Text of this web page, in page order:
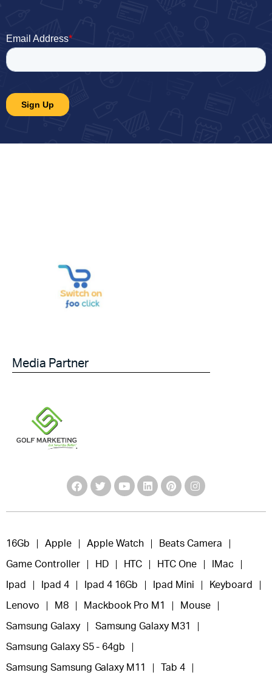
Media Partner
16Gb Apple Apple Watch Beats Camera
Game Controller HD HTC HTC One IMac
Ipad Ipad 4 Ipad 4 16Gb Ipad Mini Keyboard
Lenovo M8 Mackbook Pro M1 Mouse
Samsung Galaxy Samsung Galaxy M31
Samsung Galaxy S5 - 64gb
Samsung Samsung Galaxy M11 Tab 4